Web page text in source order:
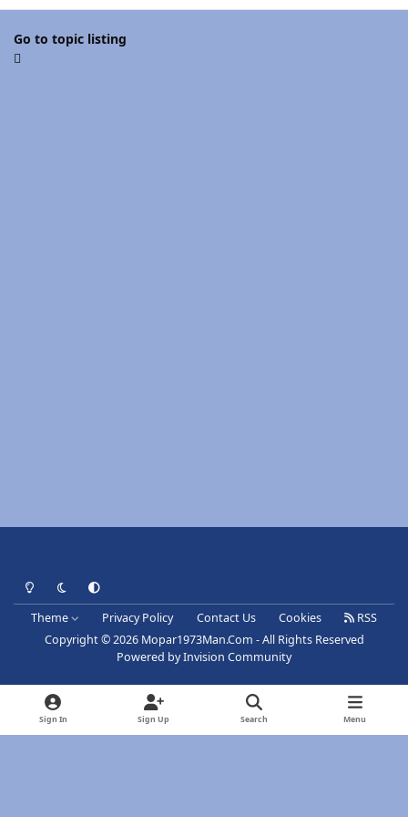
Go to topic listing
Light ModeDark ModeSystem Preference
Theme Privacy Policy Contact Us Cookies
RSS
Copyright © 2026 Mopar1973Man.Com - All Rights Reserved
Powered byInvision Community
Sign In Sign Up Search Menu